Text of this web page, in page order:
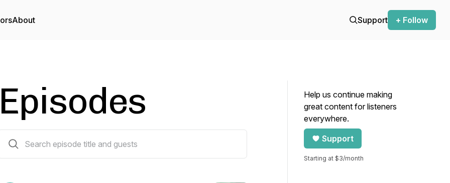
About Support + Follow
Episodes
Help us continue making
great content for listeners
everywhere.
Support
Starting at $3/month